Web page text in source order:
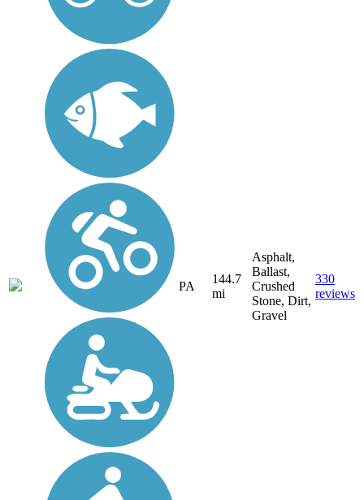
PA
144.7
mi
Asphalt,
Ballast,
Crushed
Stone, Dirt,
Gravel
330
reviews